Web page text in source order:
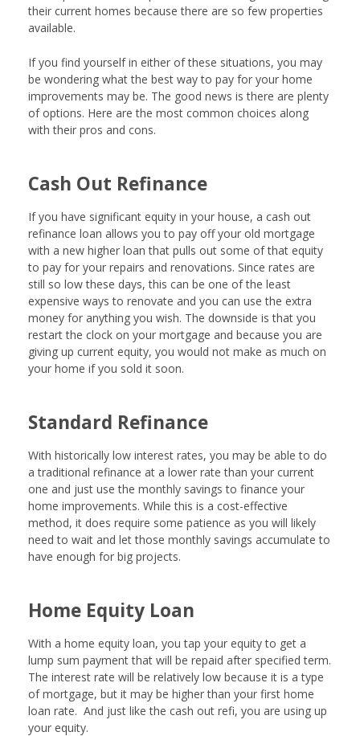
their current homes because there are so few properties
available.
If you find yourself in either of these situations, you may
be wondering what the best way to pay for your home
improvements may be. The good news is there are plenty
of options. Here are the most common choices along
with their pros and cons.
Cash Out Refinance
If you have significant equity in your house, a cash out
refinance loan allows you to pay off your old mortgage
with a new higher loan that pulls out some of that equity
to pay for your repairs and renovations. Since rates are
still so low these days, this can be one of the least
expensive ways to renovate and you can use the extra
money for anything you wish. The downside is that you
restart the clock on your mortgage and because you are
giving up current equity, you would not make as much on
your home if you sold it soon.
Standard Refinance
With historically low interest rates, you may be able to do
a traditional refinance at a lower rate than your current
one and just use the monthly savings to finance your
home improvements. While this is a cost-effective
method, it does require some patience as you will likely
need to wait and let those monthly savings accumulate to
have enough for big projects.
Home Equity Loan
With a home equity loan, you tap your equity to get a
lump sum payment that will be repaid after specified term.
The interest rate will be relatively low because it is a type
of mortgage, but it may be higher than your first home
loan rate. And just like the cash out refi, you are using up
your equity.